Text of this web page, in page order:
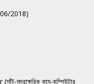
2018)
কাম-কম্পিউটার